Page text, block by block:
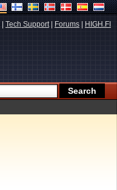
Tech Support| Forums HIGH.FI